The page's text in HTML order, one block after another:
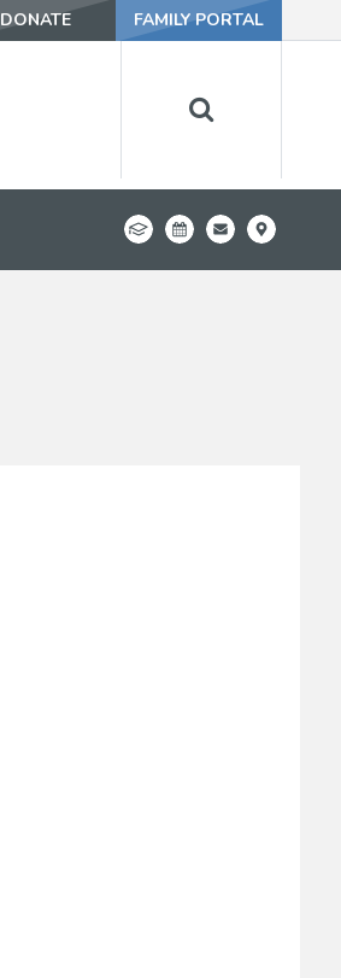
DONATE FAMILY PORTAL